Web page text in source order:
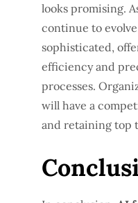
looks promising.
continue to
sophisticated,
efficiency and
processes.
will have a
and retaining top